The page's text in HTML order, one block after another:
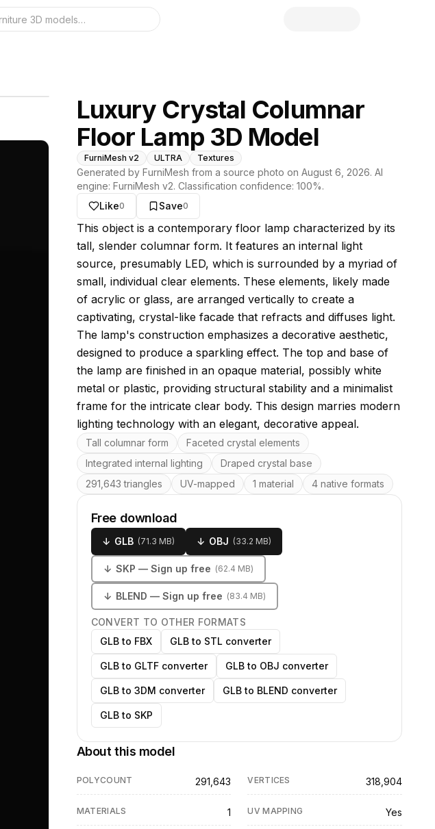
Search the 3D library
Luxury Crystal Columnar
Floor Lamp 3D Model
FurniMesh v2 ULTRA Textures
Generated by FurniMesh from a source photo on August 6, 2026. AI
engine: FurniMesh v2. Classification confidence: 100%.
Like0 Save0
About this model
This object is a contemporary floor lamp characterized by its
tall, slender columnar form. It features an internal light
source, presumably LED, which is surrounded by a myriad of
small, individual clear elements. These elements, likely made
of acrylic or glass, are arranged vertically to create a
captivating, crystal-like facade that refracts and diffuses light.
The lamp's construction emphasizes a decorative aesthetic,
designed to produce a sparkling effect. The top and base of
the lamp are finished in an opaque material, possibly white
metal or plastic, providing structural stability and a minimalist
frame for the intricate clear body. This design marries modern
lighting technology with an elegant, decorative appeal.
Key features
Tall columnar form
Faceted crystal elements
Integrated internal lighting
Draped crystal base
291,643 triangles
UV-mapped 1 material 4 native formats
Free download
↓ GLB (71.3 MB) ↓ OBJ (33.2 MB)
↓ SKP — Sign up free (62.4 MB)
↓ BLEND — Sign up free (83.4 MB)
CONVERT TO OTHER FORMATS
GLB to FBX
GLB to STL converter
GLB to GLTF converter GLB to OBJ converter
GLB to 3DM converter GLB to BLEND converter
GLB to SKP
About this model
POLYCOUNT 291,643 VERTICES 318,904
MATERIALS 1 UV MAPPING Yes